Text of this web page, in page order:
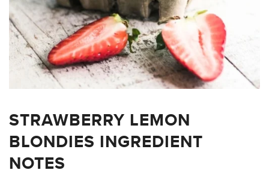
STRAWBERRY LEMON
BLONDIES INGREDIENT
NOTES